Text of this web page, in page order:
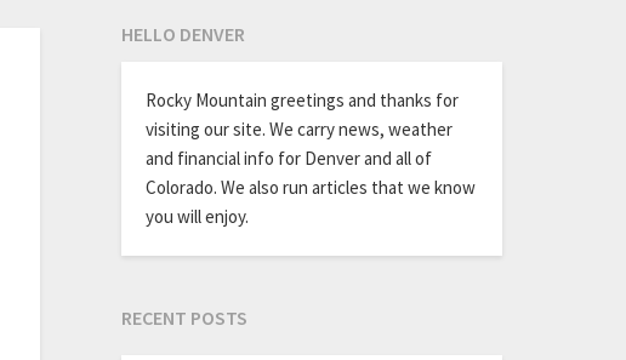
HELLO DENVER
Rocky Mountain greetings and thanks for
visiting our site. We carry news, weather
and financial info for Denver and all of
Colorado. We also run articles that we know
you will enjoy.
RECENT POSTS